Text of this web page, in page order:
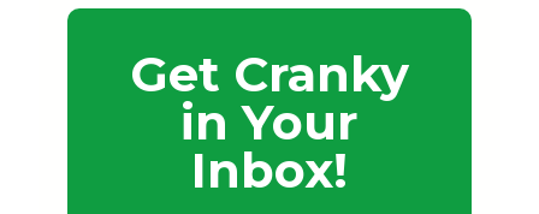
Get Cranky
in Your
Inbox!